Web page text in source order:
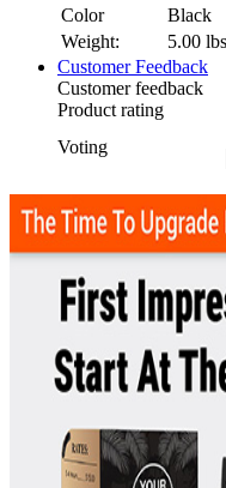
Color
Black
Weight:
5.00 lbs
Customer Feedback
Customer feedback
Product rating
Voting